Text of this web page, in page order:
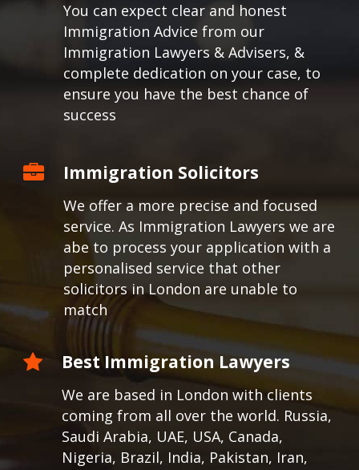
You can expect clear and honest
Immigration Advice from our
Immigration Lawyers & Advisers, &
complete dedication on your case, to
ensure you have the best chance of
success
Immigration Solicitors
We offer a more precise and focused
service. As Immigration Lawyers we are
abe to process your application with a
personalised service that other
solicitors in London are unable to
match
Best Immigration Lawyers
We are based in London with clients
coming from all over the world. Russia,
Saudi Arabia, UAE, USA, Canada,
Nigeria, Brazil, India, Pakistan, Iran,